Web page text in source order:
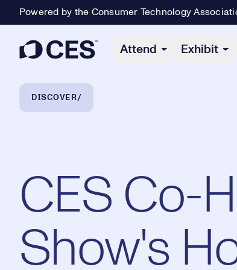
Powered by the Consumer Technology
Attend Exhibit
Breadcrumb Navigation
DISCOVER
CES Co-
Show's